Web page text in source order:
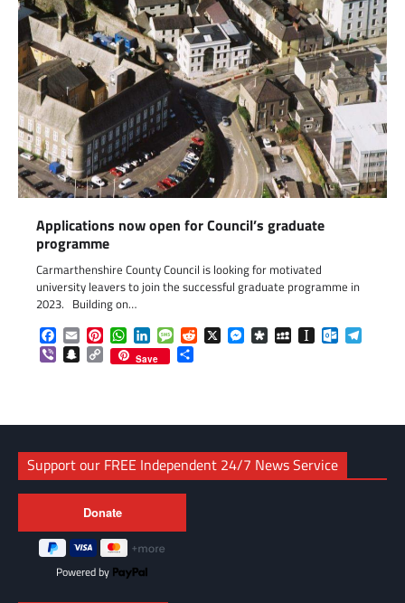
Applications now open for Council’s graduate
programme
Carmarthenshire County Council is looking for motivated
university leavers to join the successful graduate programme in
2023. Building on…
Facebook
EmailPinterestWhatsApp
LinkedInMessageReddit
X Messenger
DiasporaMySpaceInstapaper
ViberSnapchat
Copy
Link
Save
Support our FREE Independent 24/7 News Service
Powered by